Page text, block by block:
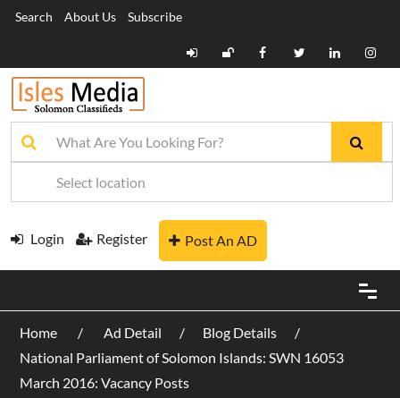
Search About Us Subscribe
Login Register Post An AD
Home Ad Detail
Blog Details
National Parliament of Solomon Islands: SWN 16053
March 2016: Vacancy Posts